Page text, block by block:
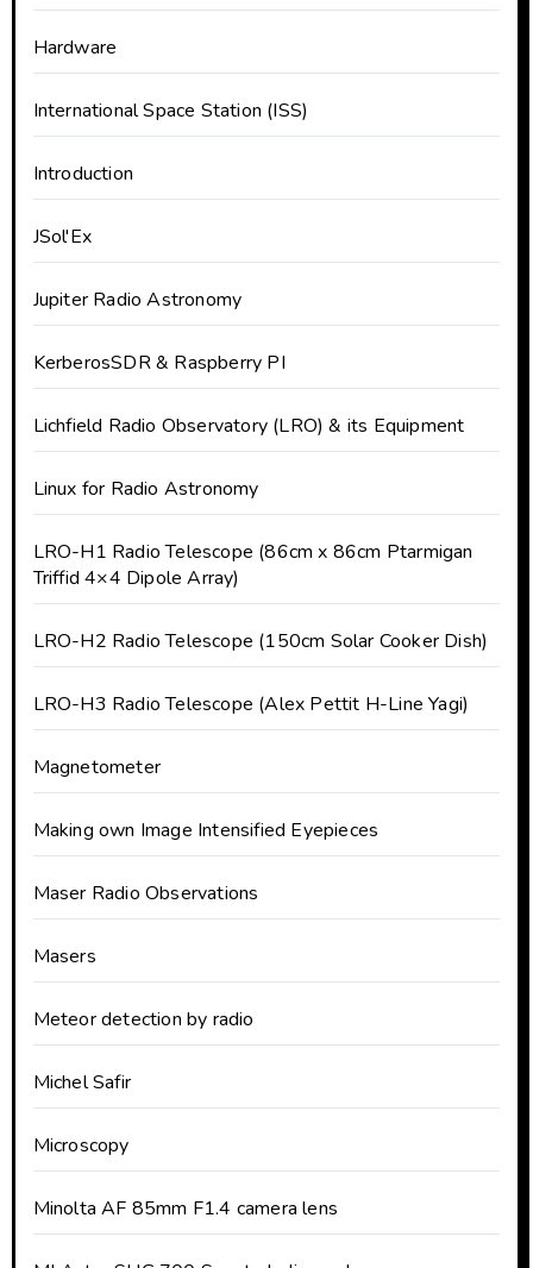
Hardware
International Space Station (ISS)
Introduction
JSol'Ex
Jupiter Radio Astronomy
KerberosSDR & Raspberry PI
Lichfield Radio Observatory (LRO) & its Equipment
Linux for Radio Astronomy
LRO-H1 Radio Telescope (86cm x 86cm Ptarmigan
Triffid 4×4 Dipole Array)
LRO-H2 Radio Telescope (150cm Solar Cooker Dish)
LRO-H3 Radio Telescope (Alex Pettit H-Line Yagi)
Magnetometer
Making own Image Intensified Eyepieces
Maser Radio Observations
Masers
Meteor detection by radio
Michel Safir
Microscopy
Minolta AF 85mm F1.4 camera lens